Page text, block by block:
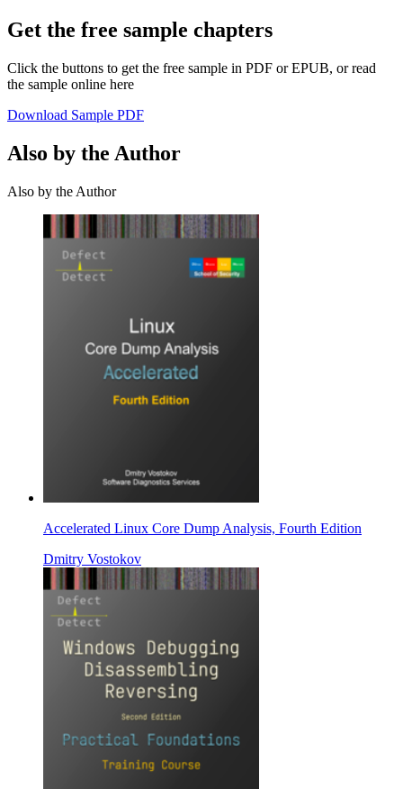
Get the free sample chapters
Click the buttons to get the free sample in PDF or EPUB, or read
the sample online here
Download Sample PDF
Also by the Author
Also by the Author
Accelerated Linux Core Dump Analysis, Fourth Edition
Dmitry Vostokov